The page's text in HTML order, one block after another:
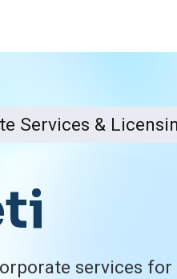
Services &
ti
services for